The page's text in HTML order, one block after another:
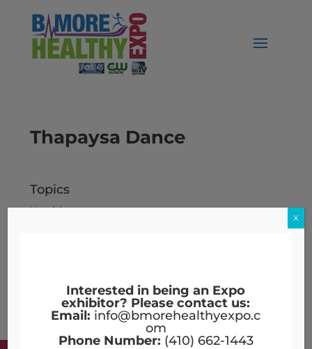
Thapaysa Dance
Topics
Nutrition
ArchivesInterested in being an Expo
exhibitor? Please contact us:
Email: info@bmorehealthyexpo.c
om
Phone Number: (410) 662-1443
X